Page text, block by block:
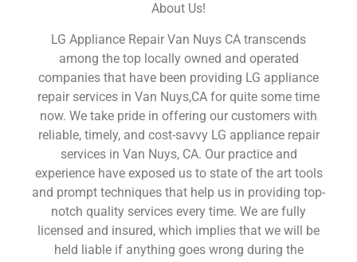
About Us!
LG Appliance Repair Van Nuys CA transcends
among the top locally owned and operated
companies that have been providing LG appliance
repair services in Van Nuys,CA for quite some time
now. We take pride in offering our customers with
reliable, timely, and cost-savvy LG appliance repair
services in Van Nuys, CA. Our practice and
experience have exposed us to state of the art tools
and prompt techniques that help us in providing top-
notch quality services every time. We are fully
licensed and insured, which implies that we will be
held liable if anything goes wrong during the